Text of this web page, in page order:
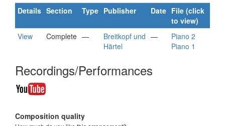
Details Section Type Publisher Date File (click
to view)
View
Complete —
Breitkopf und
Härtel
—
Piano 2
Piano 1
Recordings/Performances
Composition quality